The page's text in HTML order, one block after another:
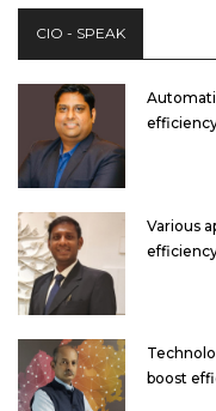
CIO - SPEAK
Various
boost